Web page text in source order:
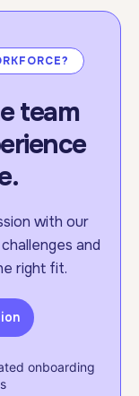
team
with our
and
right fit.
onboarding